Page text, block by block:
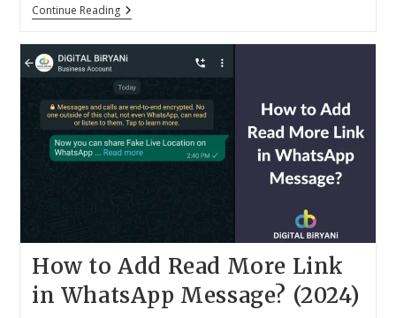
Continue Reading175
Useful
Keyboard
Shortcuts
In
2024
How to Add Read More Link
in WhatsApp Message? (2024)